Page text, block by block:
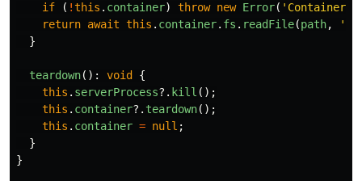
if
( !this . container) throw new Error( ' Container
return await this . container. fs . readFile(path, '
}
teardown(): void
{
this . serverProcess?. kill ();
this . container?. teardown();
this . container = null ;
}
}